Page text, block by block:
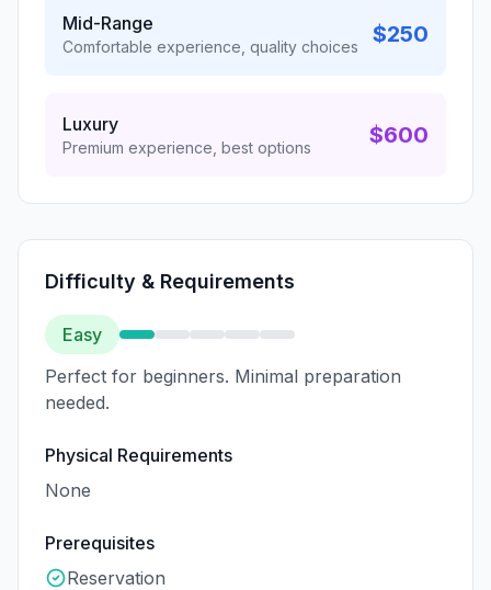
Mid-Range
Comfortable experience, quality choices $250
Luxury
Premium experience, best options $600
Difficulty & Requirements
Easy
Perfect for beginners. Minimal preparation
needed.
Physical Requirements
None
Prerequisites
Reservation